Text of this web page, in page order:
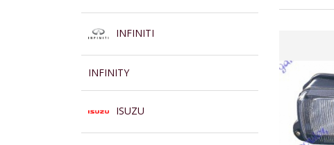
INFINITI
INFINITY
ISUZU